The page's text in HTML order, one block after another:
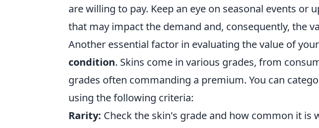
are willing to pay. Keep an eye on seasonal events or
that may impact the demand and, consequently, the
Another essential factor in evaluating the value of
condition. Skins come in various grades, from
grades often commanding a premium. You can
using the following criteria:
Rarity: Check the skin's grade and how common it is